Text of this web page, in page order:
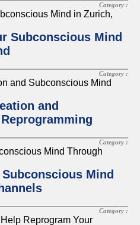
Category :
Subconscious Mind
Category :
and
Category :
Mind
Category :